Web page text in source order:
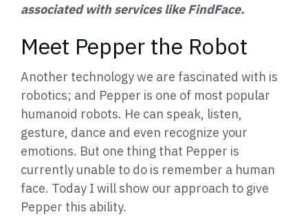
associated with services like FindFace.
Meet Pepper the Robot
Another technology we are fascinated with is
robotics; and Pepper is one of most popular
humanoid robots. He can speak, listen,
gesture, dance and even recognize your
emotions. But one thing that Pepper is
currently unable to do is remember a human
face. Today I will show our approach to give
Pepper this ability.